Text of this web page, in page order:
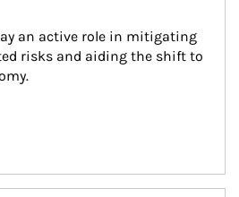
an active role in mitigating
risks and aiding the shift to